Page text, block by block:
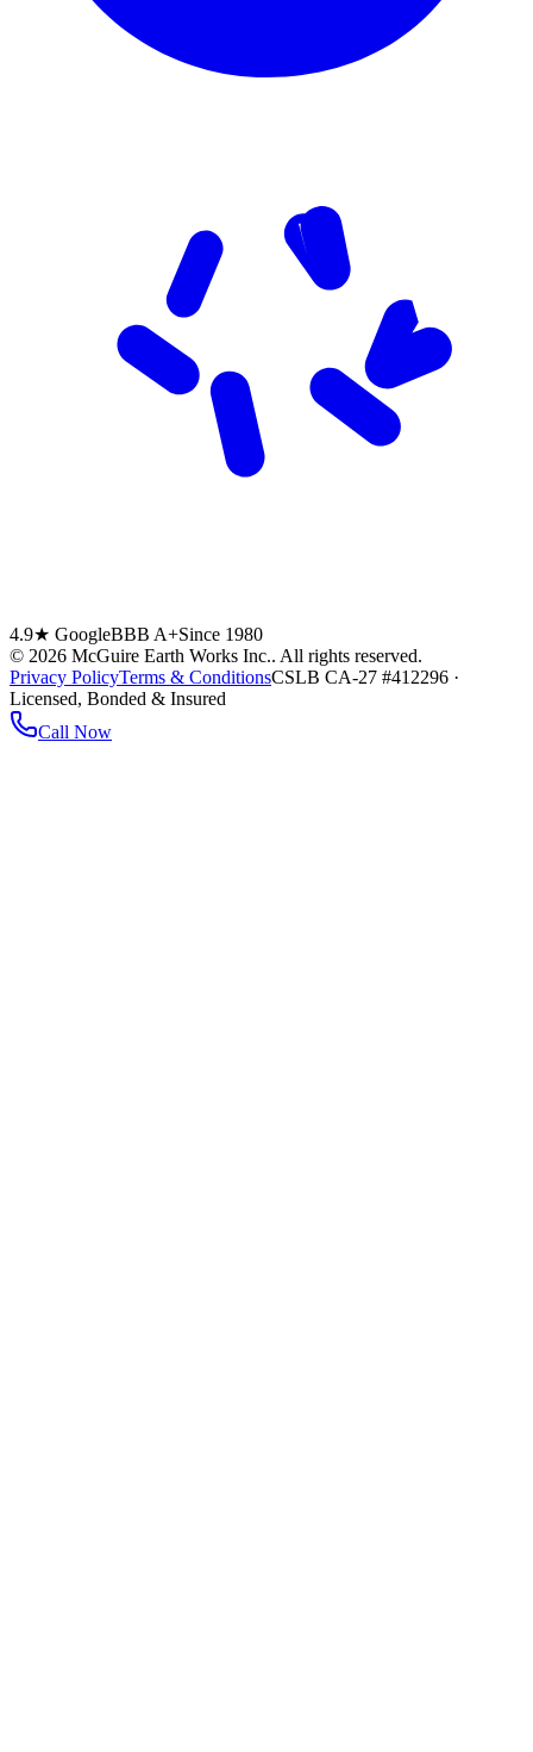
4.9★ GoogleBBB A+Since 1980
© 2026 McGuire Earth Works Inc.. All rights reserved.
Privacy PolicyTerms & ConditionsCSLB CA-27 #412296 ·
Licensed, Bonded & Insured
Call Now